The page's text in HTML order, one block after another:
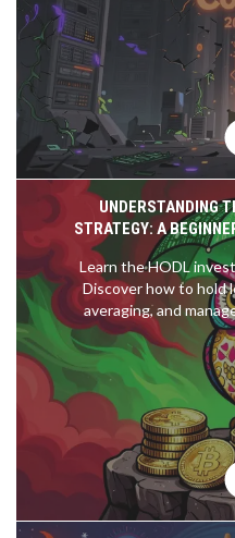
UNDERSTANDING
STRATEGY: A
Learn the HODL
Discover how to hold
averaging, and